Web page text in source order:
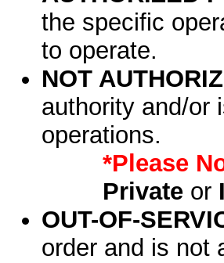
the specific
to operate.
NOT
authority and/or
operations.
*Please
Privateor
OUT-OF-
order and is not